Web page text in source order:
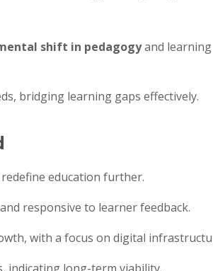
shift in pedagogyand learning
bridging learning gaps effectively.
education further.
responsive to learner feedback.
with a focus on digital